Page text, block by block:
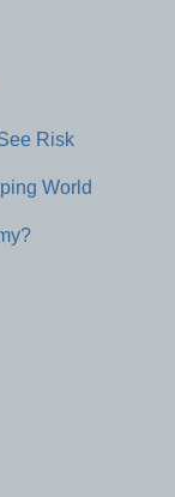
Risk
World